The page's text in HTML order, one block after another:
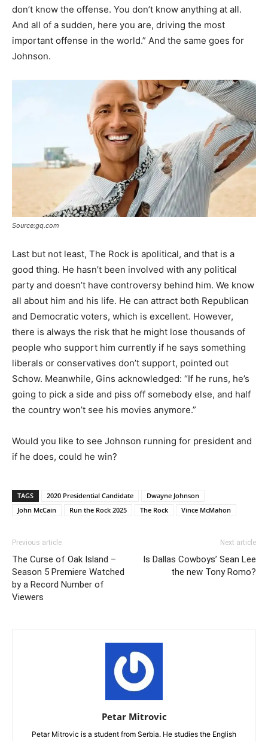
don’t know the offense. You don’t know anything at all.
And all of a sudden, here you are, driving the most
important offense in the world.” And the same goes for
Johnson.
Source:gq.com
Last but not least, The Rock is apolitical, and that is a
good thing. He hasn’t been involved with any political
party and doesn’t have controversy behind him. We know
all about him and his life. He can attract both Republican
and Democratic voters, which is excellent. However,
there is always the risk that he might lose thousands of
people who support him currently if he says something
liberals or conservatives don’t support, pointed out
Schow. Meanwhile, Gins acknowledged: “If he runs, he’s
going to pick a side and piss off somebody else, and half
the country won’t see his movies anymore.”
Would you like to see Johnson running for president and
if he does, could he win?
TAGS 2020 Presidential Candidate
Dwayne Johnson
John McCain
Run the Rock 2025 The Rock Vince McMahon
Previous article
The Curse of Oak Island –
Season 5 Premiere Watched
by a Record Number of
Viewers
Next article
Is Dallas Cowboys’ Sean Lee
the new Tony Romo?
Petar Mitrovic
Petar Mitrovic is a student from Serbia. He studies the English